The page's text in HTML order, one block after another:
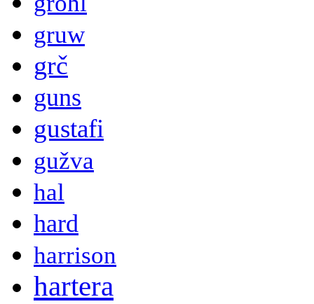
gruw
grč
guns
gustafi
gužva
hal
hard
harrison
hartera